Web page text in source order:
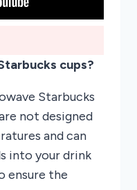
cups?
Starbucks
not designed
and can
into your drink
ensure the